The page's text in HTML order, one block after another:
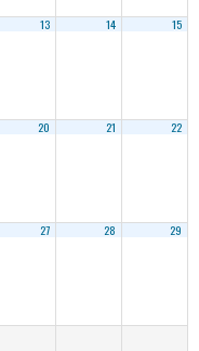
13 14 15
20 21 22
27 28 29